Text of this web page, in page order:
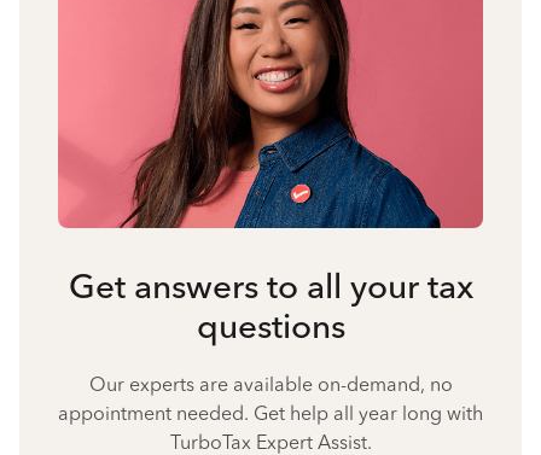
Get answers to all your tax
questions
Our experts are available on-demand, no
appointment needed. Get help all year long with
TurboTax Expert Assist.